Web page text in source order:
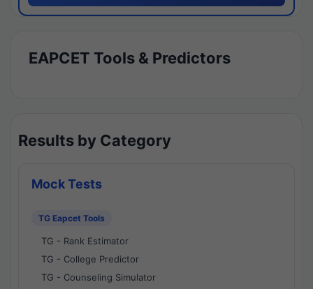
EAPCET Tools & Predictors
Results by Category
Mock Tests
TG Eapcet Tools
TG - Rank Estimator
TG - College Predictor
TG - Counseling Simulator